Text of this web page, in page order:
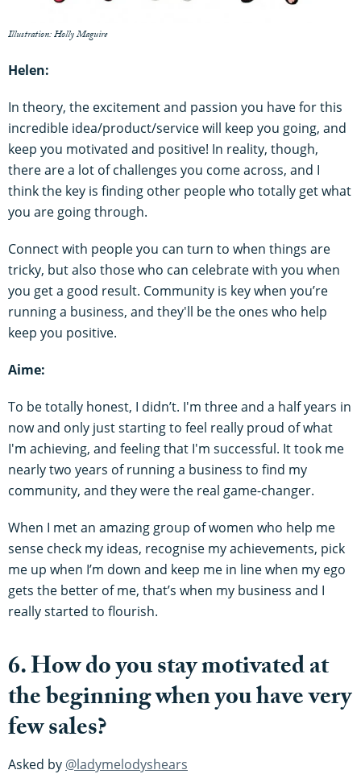
Illustration: Holly Maguire
Helen:
In theory, the excitement and passion you have for this
incredible idea/product/service will keep you going, and
keep you motivated and positive! In reality, though,
there are a lot of challenges you come across, and I
think the key is finding other people who totally get what
you are going through.
Connect with people you can turn to when things are
tricky, but also those who can celebrate with you when
you get a good result. Community is key when you’re
running a business, and they'll be the ones who help
keep you positive.
Aime:
To be totally honest, I didn’t. I'm three and a half years in
now and only just starting to feel really proud of what
I'm achieving, and feeling that I'm successful. It took me
nearly two years of running a business to find my
community, and they were the real game-changer.
When I met an amazing group of women who help me
sense check my ideas, recognise my achievements, pick
me up when I’m down and keep me in line when my ego
gets the better of me, that’s when my business and I
really started to flourish.
6. How do you stay motivated at
the beginning when you have very
few sales?
Asked by @ladymelodyshears